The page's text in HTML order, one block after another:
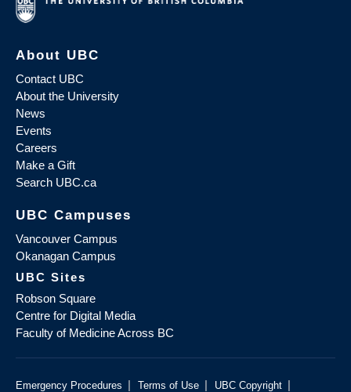
About UBC
Contact UBC
About the University
News
Events
Careers
Make a Gift
Search UBC.ca
UBC Campuses
Vancouver Campus
Okanagan Campus
UBC Sites
Robson Square
Centre for Digital Media
Faculty of Medicine Across BC
Emergency Procedures | Terms of Use | UBC Copyright |